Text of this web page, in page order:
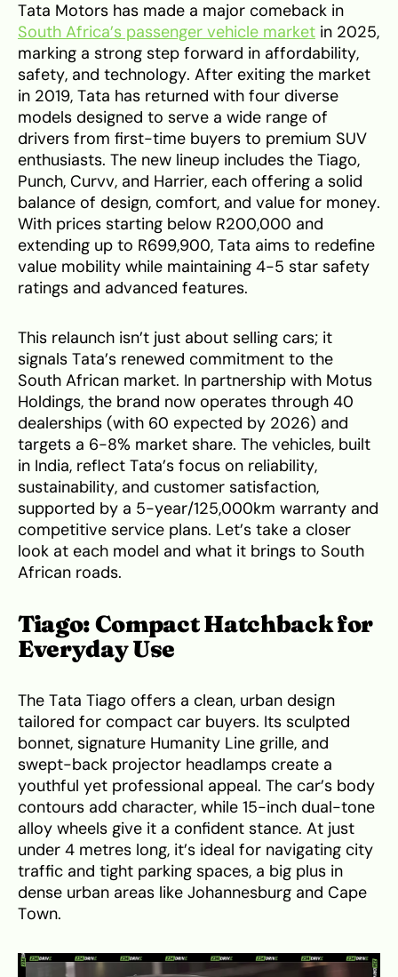
Tata Motors has made a major comeback in
South Africa’s passenger vehicle market in 2025,
marking a strong step forward in affordability,
safety, and technology. After exiting the market
in 2019, Tata has returned with four diverse
models designed to serve a wide range of
drivers from first-time buyers to premium SUV
enthusiasts. The new lineup includes the Tiago,
Punch, Curvv, and Harrier, each offering a solid
balance of design, comfort, and value for money.
With prices starting below R200,000 and
extending up to R699,900, Tata aims to redefine
value mobility while maintaining 4-5 star safety
ratings and advanced features.
This relaunch isn’t just about selling cars; it
signals Tata’s renewed commitment to the
South African market. In partnership with Motus
Holdings, the brand now operates through 40
dealerships (with 60 expected by 2026) and
targets a 6-8% market share. The vehicles, built
in India, reflect Tata’s focus on reliability,
sustainability, and customer satisfaction,
supported by a 5-year/125,000km warranty and
competitive service plans. Let’s take a closer
look at each model and what it brings to South
African roads.
Tiago: Compact Hatchback for
Everyday Use
The Tata Tiago offers a clean, urban design
tailored for compact car buyers. Its sculpted
bonnet, signature Humanity Line grille, and
swept-back projector headlamps create a
youthful yet professional appeal. The car’s body
contours add character, while 15-inch dual-tone
alloy wheels give it a confident stance. At just
under 4 metres long, it’s ideal for navigating city
traffic and tight parking spaces, a big plus in
dense urban areas like Johannesburg and Cape
Town.